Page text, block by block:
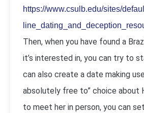
https://www.csulb.edu/sites/
Then, when you have found a
it’s interested in, you can try to
can also create a date making
absolutely free to” choice about
to meet her in person, you can